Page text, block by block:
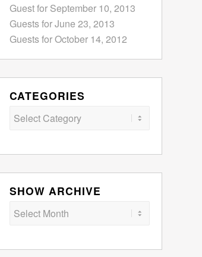
Guest for September 10, 2013
Guests for June 23, 2013
Guests for October 14, 2012
CATEGORIES
Categories
SHOW ARCHIVE